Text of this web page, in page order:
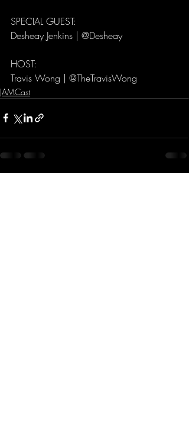
SPECIAL GUEST:
Desheay Jenkins | @Desheay
HOST:
Travis Wong | @TheTravisWong
JAMCast